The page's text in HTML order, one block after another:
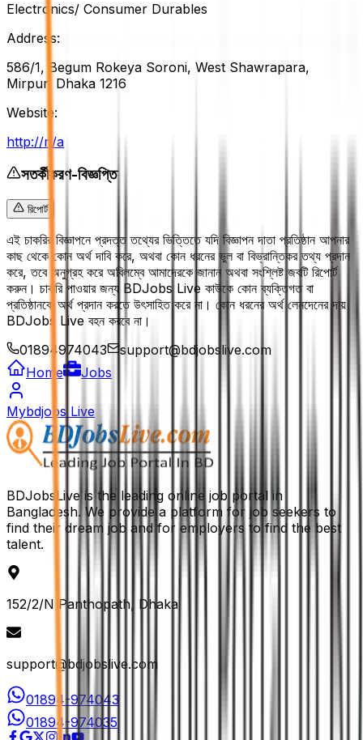
Electronics/ Consumer Durables
Address:
586/1, Begum Rokeya Soroni, West Shawrapara,
Mirpur, Dhaka 1216
Website:
http://n/a
সতর্কীকরণ-বিজ্ঞপ্তি
রিপোর্ট
এই চাকরির বিজ্ঞাপনে প্রদত্ত তথ্যের ভিত্তিতে যদি বিজ্ঞাপন দাতা প্রতিষ্ঠান আপনার
কাছ থেকে কোন অর্থ দাবি করে, অথবা কোন ধরনের ভুল বা বিভ্রান্তিকর তথ্য প্রদান
করে, তবে অনুগ্রহ করে অবিলম্বে আমাদেরকে জানান অথবা সংশ্লিষ্ট জবটি রিপোর্ট
করুন। চাকরি পাওয়ার জন্য BDJobs Live কাউকে কোন ব্যক্তিগত বা
প্রতিষ্ঠানকে অর্থ প্রদান করতে উৎসাহিত করে না। কোন ধরনের অর্থ লেনদেনের দায়
BDJobs Live বহন করবে না।
01894974043
support@bdjobslive.com
Home
Jobs
Mybdjobs Live
BDJobsLive is the leading online job portal in
Bangladesh. We provide a platform for job seekers to
find their dream job and for employers to find the best
talent.
152/2/N Panthopath, Dhaka
support@bdjobslive.com
01894-974043
01894-974035